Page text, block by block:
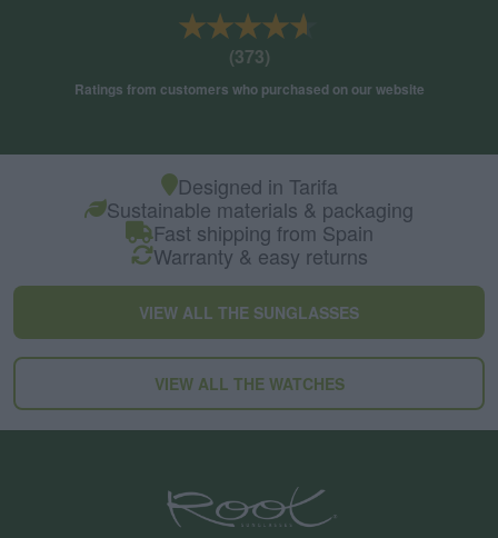
★★★★★
★★★★★
(373)
Ratings from customers who purchased on our website
Designed in Tarifa
Sustainable materials & packaging
Fast shipping from Spain
Warranty & easy returns
VIEW ALL THE SUNGLASSES
VIEW ALL THE WATCHES